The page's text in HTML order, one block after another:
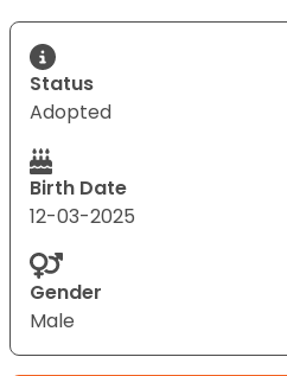
Status
Adopted
Birth Date
12-03-2025
Gender
Male